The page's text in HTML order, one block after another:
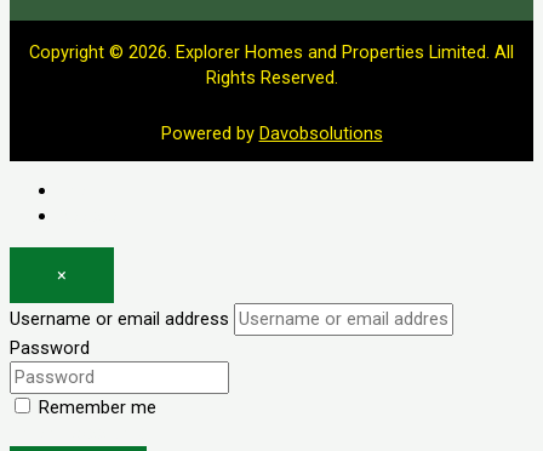
Copyright © 2026. Explorer Homes and Properties Limited. All
Rights Reserved.
Powered by Davobsolutions
×
Username or email address
Password
Remember me